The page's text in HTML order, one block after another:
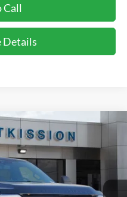
Call
Details
Model:W2B
Ext.
FINANCE